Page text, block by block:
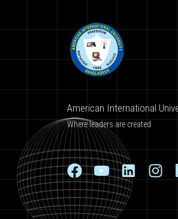
American International
Where leaders are created